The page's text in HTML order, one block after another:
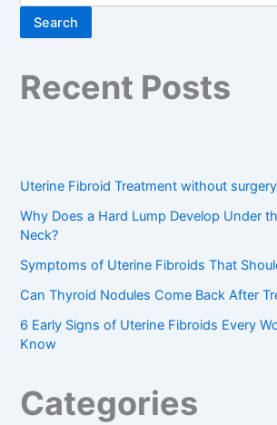
Search
Recent Posts
Uterine Fibroid Treatment without
Why Does a Hard Lump Develop Under
Neck?
Symptoms of Uterine Fibroids That
Can Thyroid Nodules Come Back After
6 Early Signs of Uterine Fibroids Every
Know
Categories